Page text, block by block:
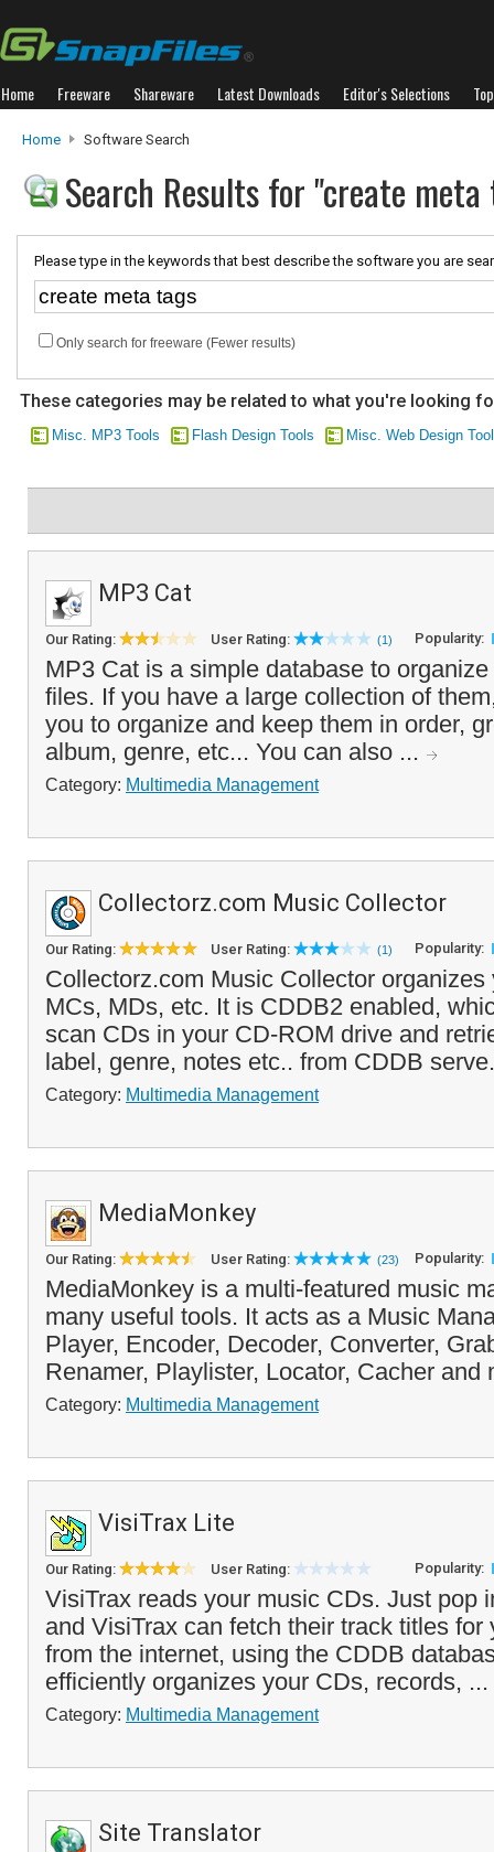
Home Freeware Shareware Latest Downloads Editor's Selections
Home Software Search
Search Results for "create
Please type in the keywords that best describe the software you are
Only search for freeware (Fewer results)
These categories may be related to what you're looking
Misc. MP3 Tools Flash Design Tools Misc. Web Design
MP3 Cat
Our Rating: User Rating: (1) Popularity:
MP3 Cat is a simple database to
files. If you have a large collection of
you to organize and keep them in order,
album, genre, etc... You can also ...
Category: Multimedia Management
Collectorz.com Music Collector
Our Rating: User Rating: (1) Popularity:
Collectorz.com Music Collector
MCs, MDs, etc. It is CDDB2 enabled,
scan CDs in your CD-ROM drive and
label, genre, notes etc.. from CDDB
Category: Multimedia Management
MediaMonkey
Our Rating: User Rating: (23) Popularity:
MediaMonkey is a multi-featured music
many useful tools. It acts as a Music
Player, Encoder, Decoder, Converter,
Renamer, Playlister, Locator, Cacher and
Category: Multimedia Management
VisiTrax Lite
Our Rating: User Rating: Popularity:
VisiTrax reads your music CDs. Just pop
and VisiTrax can fetch their track titles for
from the internet, using the CDDB
efficiently organizes your CDs, records, ...
Category: Multimedia Management
Site Translator